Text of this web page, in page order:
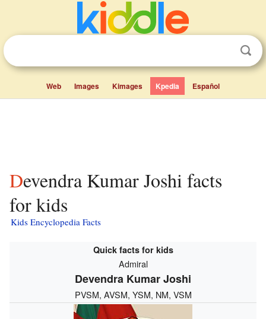
Web Images Kimages Kpedia Español
Devendra Kumar Joshi facts
for kids
Kids Encyclopedia Facts
Quick facts for kids
Admiral
Devendra Kumar Joshi
PVSM, AVSM, YSM, NM, VSM